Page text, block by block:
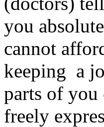
you
cannot
keeping a
parts of you
freely